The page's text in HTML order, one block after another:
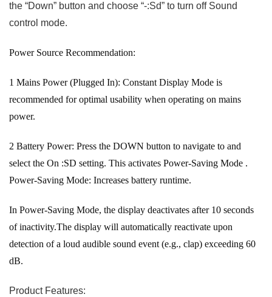
the “Down” button and choose “-:Sd” to turn off Sound
control mode.
Power Source Recommendation:
‌1 Mains Power (Plugged In): Constant Display Mode is
recommended for optimal usability when operating on mains
power.
‌2 Battery Power: Press the DOWN button to navigate to and
select the On :SD setting. This activates Power-Saving Mode .
Power-Saving Mode: Increases battery runtime.
In Power-Saving Mode, the display deactivates after 10 seconds
of inactivity.The display will automatically reactivate upon
detection of a loud audible sound event (e.g., clap) exceeding 60
dB.
Product Features: